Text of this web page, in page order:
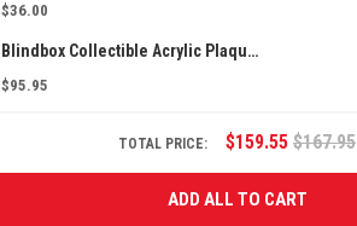
$36.00
Blindbox Collectible Acrylic Plaque HCT APT GEBU 3092510
$95.95
TOTAL PRICE: $159.55 $167.95
ADD ALL TO CART